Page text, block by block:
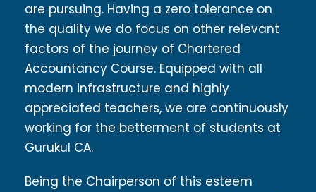
are pursuing. Having a zero tolerance on
the quality we do focus on other relevant
factors of the journey of Chartered
Accountancy Course. Equipped with all
modern infrastructure and highly
appreciated teachers, we are continuously
working for the betterment of students at
Gurukul CA.
Being the Chairperson of this esteem